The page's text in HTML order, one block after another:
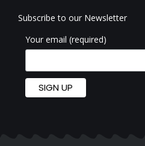
Subscribe to our Newsletter
Your email (required)